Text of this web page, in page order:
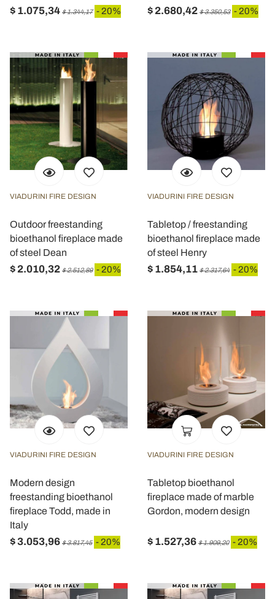
$ 1.075,34 $ 1.344,17 - 20% $ 2.680,42 $ 3.350,53 - 20%
VIADURINI FIRE DESIGN
Outdoor freestanding
bioethanol fireplace made
of steel Dean
$ 2.010,32 $ 2.512,89 - 20%
VIADURINI FIRE DESIGN
Tabletop / freestanding
bioethanol fireplace made
of steel Henry
$ 1.854,11 $ 2.317,64 - 20%
VIADURINI FIRE DESIGN
Modern design
freestanding bioethanol
fireplace Todd, made in
Italy
$ 3.053,96 $ 3.817,45 - 20%
VIADURINI FIRE DESIGN
Tabletop bioethanol
fireplace made of marble
Gordon, modern design
$ 1.527,36 $ 1.909,20 - 20%